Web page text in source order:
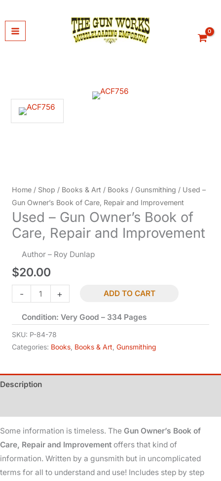
to
content
Home / Shop / Books & Art / Books / Gunsmithing / Used –
Gun Owner’s Book of Care, Repair and Improvement
Used – Gun Owner’s Book of
Care, Repair and Improvement
Author – Roy Dunlap
$20.00
-
-
Gun
Owner's
Book
Care,
Repair
Improvement
quantity
+ ADD TO CART
Condition: Very Good – 334 Pages
SKU: P-84-78
Categories: Books Books & Art Gunsmithing
Description
Some information is timeless. The Gun Owner’s Book of
Care, Repair and Improvement offers that kind of
information. Written by a gunsmith but in uncomplicated
terms for all to understand and use! Includes step by step